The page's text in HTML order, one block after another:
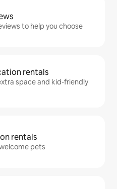
to help you choose
rentals
space and kid-friendly
rentals
pets